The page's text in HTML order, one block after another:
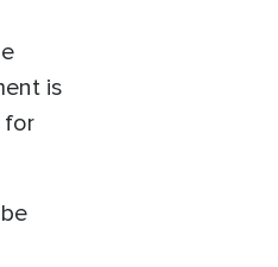
is
for